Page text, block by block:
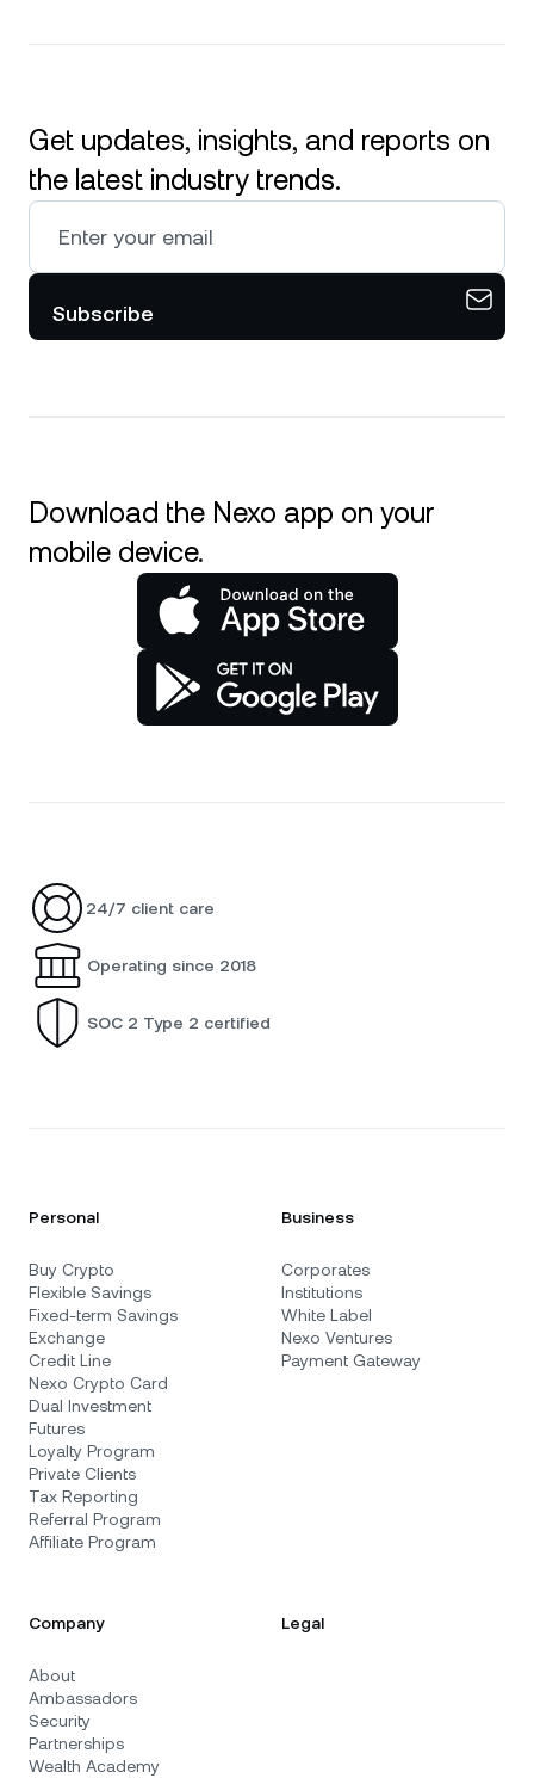
Get updates, insights, and reports on
the latest industry trends.
Subscribe
Download the Nexo app on your
mobile device.
24/7 client care
Operating since 2018
SOC 2 Type 2 certified
Personal
Buy Crypto
Flexible Savings
Fixed-term Savings
Exchange
Credit Line
Nexo Crypto Card
Dual Investment
Futures
Loyalty Program
Private Clients
Tax Reporting
Referral Program
Affiliate Program
Business
Corporates
Institutions
White Label
Nexo Ventures
Payment Gateway
Company
About
Ambassadors
Security
Partnerships
Wealth Academy
Legal